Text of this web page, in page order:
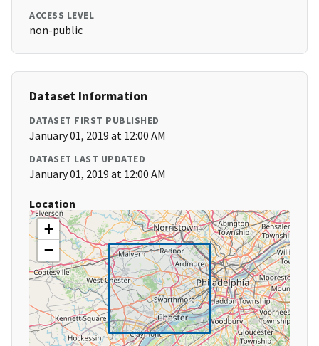
ACCESS LEVEL
non-public
Dataset Information
DATASET FIRST PUBLISHED
January 01, 2019 at 12:00 AM
DATASET LAST UPDATED
January 01, 2019 at 12:00 AM
Location
+
−